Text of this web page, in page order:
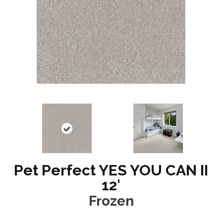
Pet Perfect YES YOU CAN II
12'
Frozen